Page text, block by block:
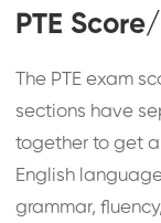
PTE
The PTE exam
sections have
together to get a
English
grammar,